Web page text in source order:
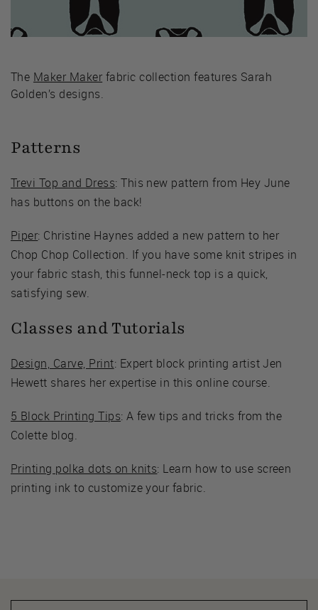
The Maker Maker fabric collection features Sarah
Golden’s designs.
Patterns
Trevi Top and Dress: This new pattern from Hey June
has buttons on the back!
Piper: Christine Haynes added a new pattern to her
Chop Chop Collection. If you have some knit stripes in
your fabric stash, this funnel-neck top is a quick,
satisfying sew.
Classes and Tutorials
Design, Carve, Print: Expert block printing artist Jen
Hewett shares her expertise in this online course.
5 Block Printing Tips: A few tips and tricks from the
Colette blog.
Printing polka dots on knits: Learn how to use screen
printing ink to customize your fabric.